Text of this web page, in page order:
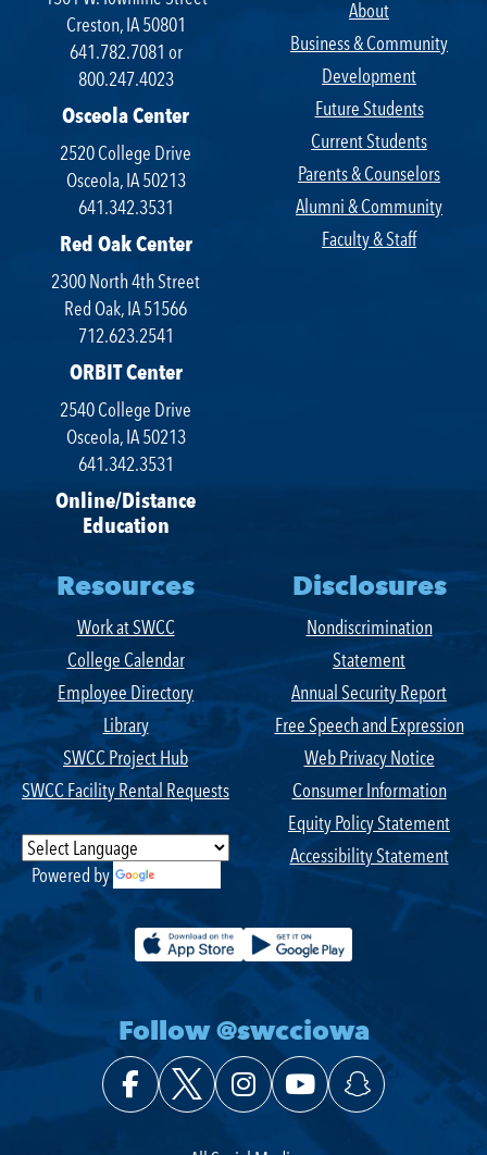
Alumni & Community
Faculty & Staff
Creston, IA 50801
641.782.7081 or
800.247.4023
Osceola Center
2520 College Drive
Osceola, IA 50213
641.342.3531
Red Oak Center
2300 North 4th Street
Red Oak, IA 51566
712.623.2541
ORBIT Center
2540 College Drive
Osceola, IA 50213
641.342.3531
Online/Distance
Education
About
Business & Community
Development
Future Students
Current Students
Parents & Counselors
Alumni & Community
Faculty & Staff
Resources
Work at SWCC
College Calendar
Employee Directory
Library
SWCC Project Hub
SWCC Facility Rental Requests
Powered by
Disclosures
Nondiscrimination
Statement
Annual Security Report
Free Speech and Expression
Web Privacy Notice
Consumer Information
Equity Policy Statement
Accessibility Statement
Follow @swcciowa
Facebook X (Twitter)Instagram
YouTubeSnapchat